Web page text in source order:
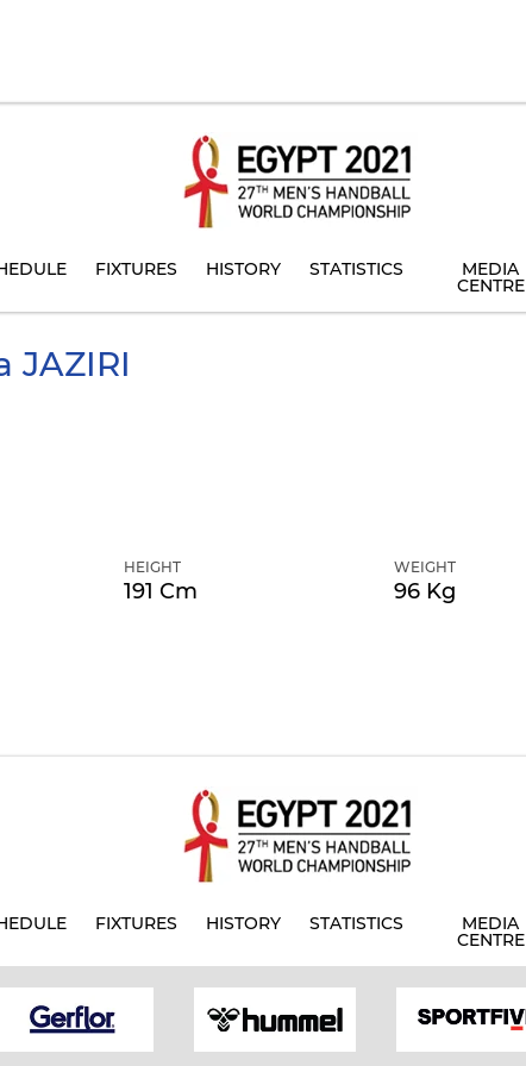
FIXTURES HISTORY STATISTICS MEDIA
CENTRE
JAZIRI
HEIGHT
191 Cm
WEIGHT
96 Kg
FIXTURES HISTORY STATISTICS MEDIA
CENTRE